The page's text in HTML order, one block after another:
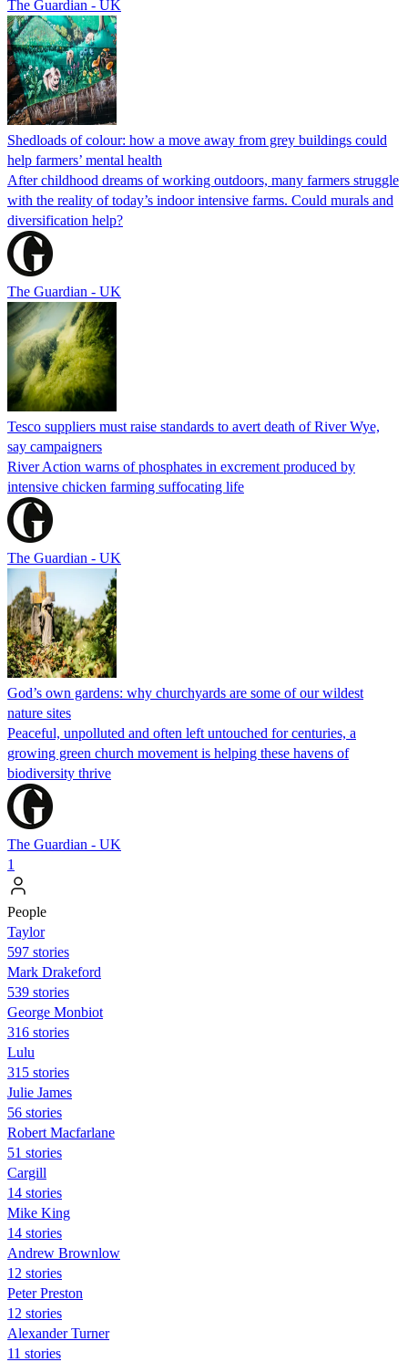
The Guardian - UK
Shedloads of colour: how a move away from grey buildings could
help farmers’ mental health
After childhood dreams of working outdoors, many farmers struggle
with the reality of today’s indoor intensive farms. Could murals and
diversification help?
The Guardian - UK
Tesco suppliers must raise standards to avert death of River Wye,
say campaigners
River Action warns of phosphates in excrement produced by
intensive chicken farming suffocating life
The Guardian - UK
God’s own gardens: why churchyards are some of our wildest
nature sites
Peaceful, unpolluted and often left untouched for centuries, a
growing green church movement is helping these havens of
biodiversity thrive
The Guardian - UK
1
People
Taylor
597 stories
Mark Drakeford
539 stories
George Monbiot
316 stories
Lulu
315 stories
Julie James
56 stories
Robert Macfarlane
51 stories
Cargill
14 stories
Mike King
14 stories
Andrew Brownlow
12 stories
Peter Preston
12 stories
Alexander Turner
11 stories